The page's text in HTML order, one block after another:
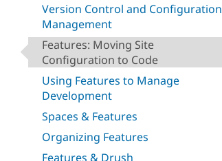
Version Control and Configuration
Management
Features: Moving Site
Configuration to Code
Using Features to Manage
Development
Spaces & Features
Organizing Features
Features & Drush